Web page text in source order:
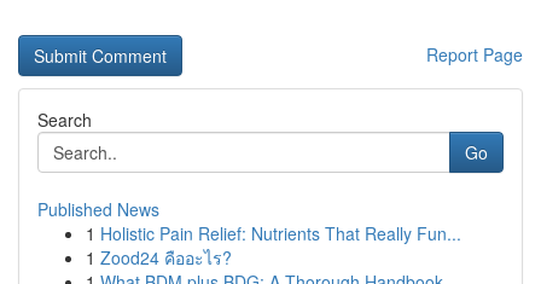
Report Page
Search
Go
Published News
1 Holistic Pain Relief: Nutrients That Really Fun...
1 Zood24 คืออะไร?